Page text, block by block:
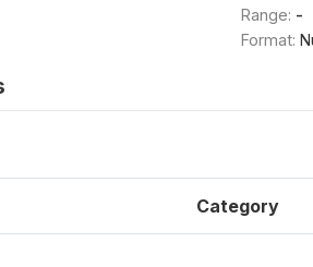
Range: -
Format:
Category